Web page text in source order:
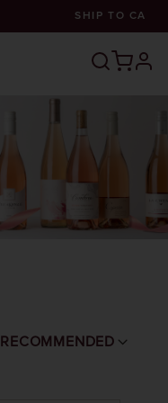
SHIP TO CA
RECOMMENDED